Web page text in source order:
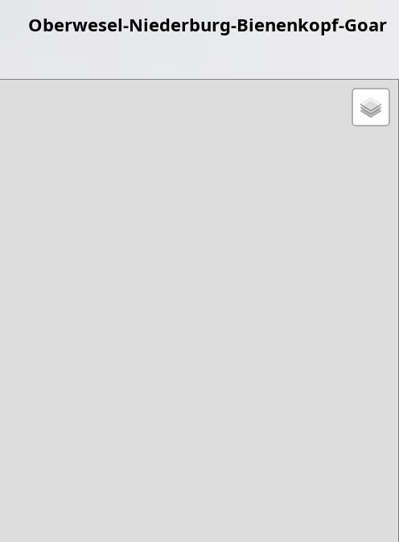
Oberwesel-Niederburg-Bienenkopf-Goar